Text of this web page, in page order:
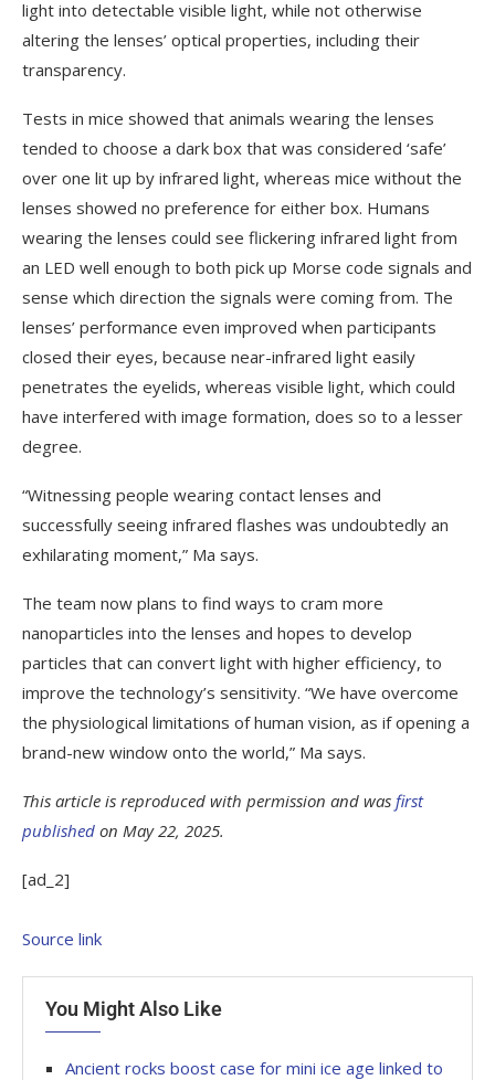
light into detectable visible light, while not otherwise
altering the lenses’ optical properties, including their
transparency.
Tests in mice showed that animals wearing the lenses
tended to choose a dark box that was considered ‘safe’
over one lit up by infrared light, whereas mice without the
lenses showed no preference for either box. Humans
wearing the lenses could see flickering infrared light from
an LED well enough to both pick up Morse code signals and
sense which direction the signals were coming from. The
lenses’ performance even improved when participants
closed their eyes, because near-infrared light easily
penetrates the eyelids, whereas visible light, which could
have interfered with image formation, does so to a lesser
degree.
“Witnessing people wearing contact lenses and
successfully seeing infrared flashes was undoubtedly an
exhilarating moment,” Ma says.
The team now plans to find ways to cram more
nanoparticles into the lenses and hopes to develop
particles that can convert light with higher efficiency, to
improve the technology’s sensitivity. “We have overcome
the physiological limitations of human vision, as if opening a
brand-new window onto the world,” Ma says.
This article is reproduced with permission and was first
published on May 22, 2025.
[ad_2]
Source link
You Might Also Like
Ancient rocks boost case for mini ice age linked to